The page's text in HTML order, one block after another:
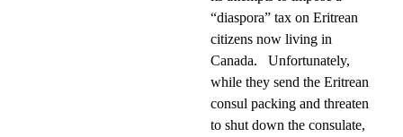
“diaspora” tax on Eritrean
citizens now living in
Canada.
Unfortunately,
while they send the Eritrean
consul packing and threaten
to shut down the consulate,